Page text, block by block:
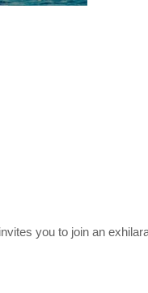
you to join an